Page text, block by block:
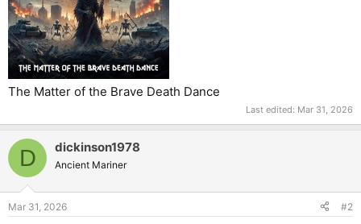
The Matter of the Brave Death Dance
Last edited: Mar 31, 2026
D dickinson1978
Ancient Mariner
Mar 31, 2026 #2